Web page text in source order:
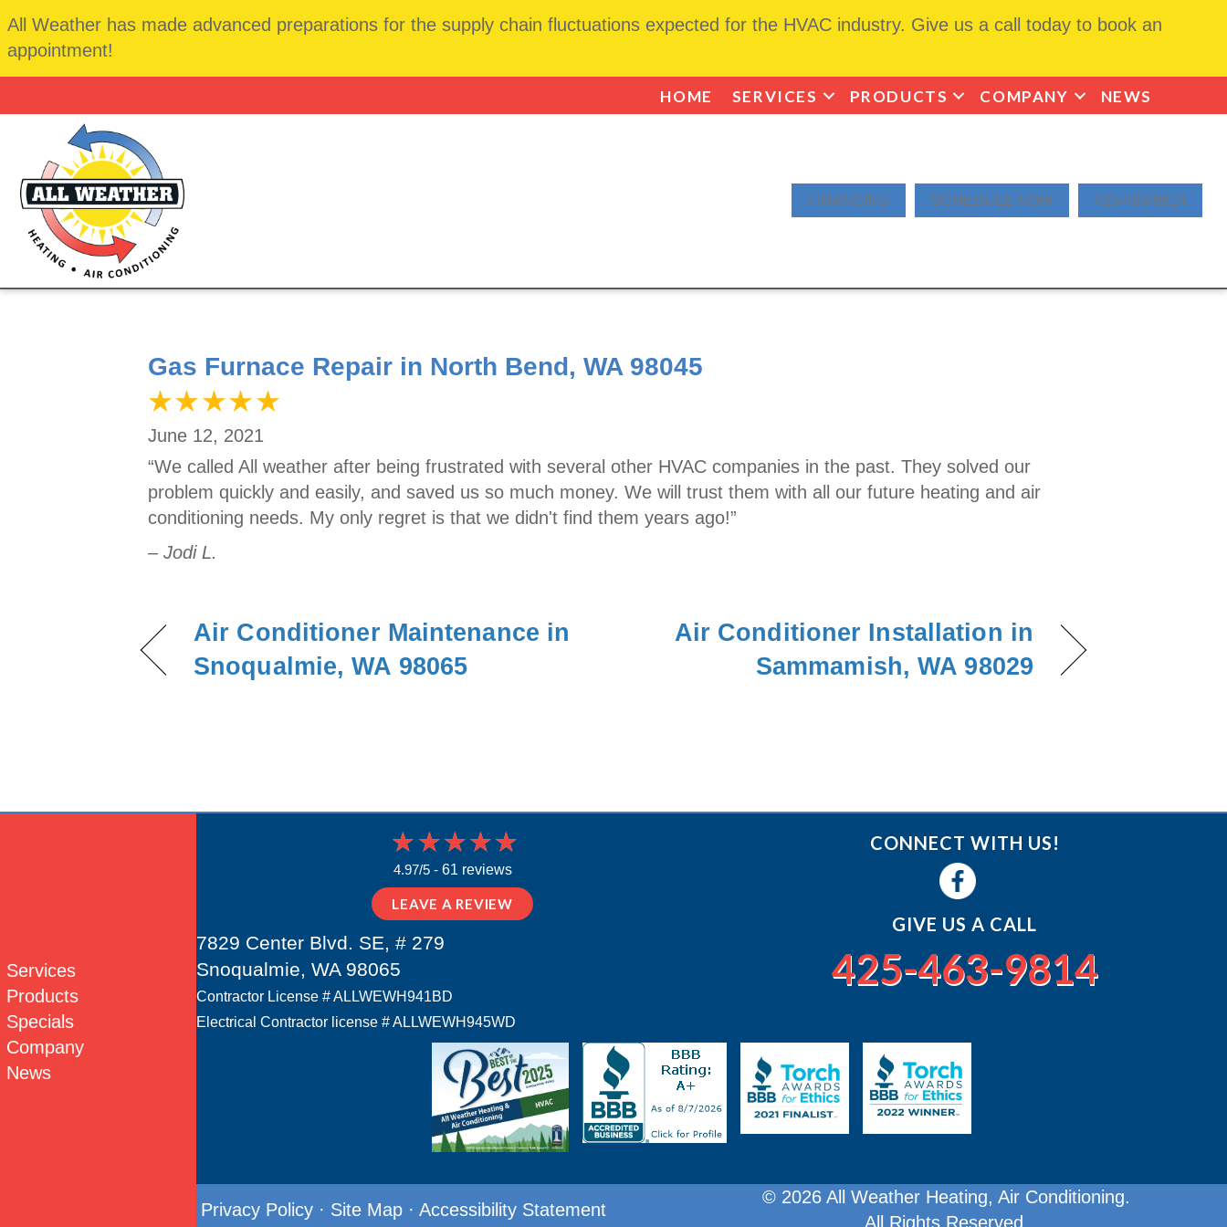
All Weather has made advanced preparations for the supply chain fluctuations expected for the HVAC industry. Give us a call today to book an
appointment!
HOME SERVICES PRODUCTS COMPANY NEWS
FINANCING SCHEDULE NOW 425-463-9814
Gas Furnace Repair in North Bend, WA 98045
June 12, 2021
“We called All weather after being frustrated with several other HVAC companies in the past. They solved our
problem quickly and easily, and saved us so much money. We will trust them with all our future heating and air
conditioning needs. My only regret is that we didn't find them years ago!”
– Jodi L.
Air Conditioner Maintenance in
Snoqualmie, WA 98065
Air Conditioner Installation in
Sammamish, WA 98029
Services
Products
Specials
Company
News
4.97/5 - 61 reviews
LEAVE A REVIEW
7829 Center Blvd. SE, # 279
Snoqualmie, WA 98065
Contractor License # ALLWEWH941BD
Electrical Contractor license # ALLWEWH945WD
CONNECT WITH US!
GIVE US A CALL
425-463-9814
Privacy Policy · Site Map ·Accessibility Statement
© 2026 All Weather Heating, Air Conditioning.
All Rights Reserved.